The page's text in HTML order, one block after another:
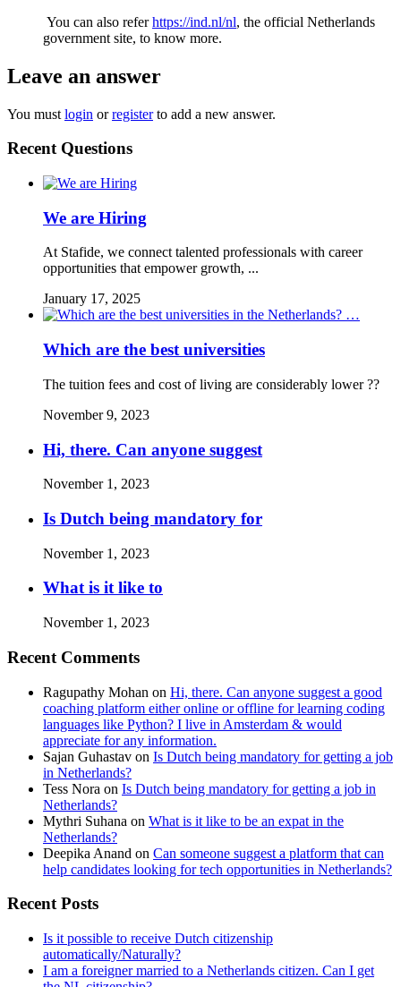
You can also referhttps://ind.nl/nl, the official Netherlands
government site, to know more.
Leave an answer
You must login orregisterto add a new answer.
Recent Questions
We are Hiring
At Stafide, we connect talented professionals with career
opportunities that empower growth, ...
January 17, 2025
Which are the best universities
The tuition fees and cost of living are considerably lower ??
November 9, 2023
Hi, there. Can anyone suggest
November 1, 2023
Is Dutch being mandatory for
November 1, 2023
What is it like to
November 1, 2023
Recent Comments
Ragupathy Mohan on Hi, there. Can anyone suggest a good
coaching platform either online or offline for learning coding
languages like Python? I live in Amsterdam & would
appreciate for any information.
Sajan Guhastav on Is Dutch being mandatory for getting a job
in Netherlands?
Tess Nora on Is Dutch being mandatory for getting a job in
Netherlands?
Mythri Suhana on What is it like to be an expat in the
Netherlands?
Deepika Anand on Can someone suggest a platform that can
help candidates looking for tech opportunities in Netherlands?
Recent Posts
Is it possible to receive Dutch citizenship
automatically/Naturally?
I am a foreigner married to a Netherlands citizen. Can I get